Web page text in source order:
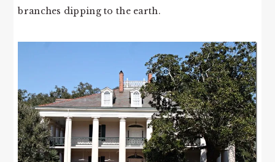
branches dipping to the earth.